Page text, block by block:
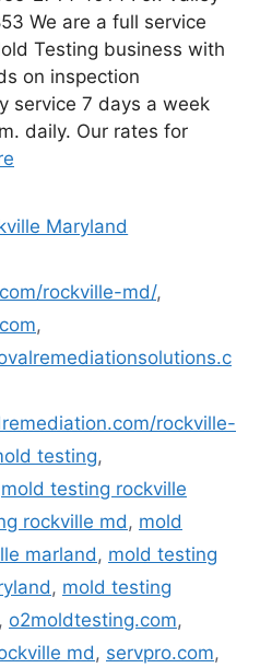
We are a full service
Testing business with
on inspection
service 7 days a week
daily. Our rates for
Maryland
rockville-md/,
,
rockville-
testing,
mold testing rockville
rockville md , mold
marland , mold testing
, mold testing
, o2moldtesting.com,
md, servpro.com,